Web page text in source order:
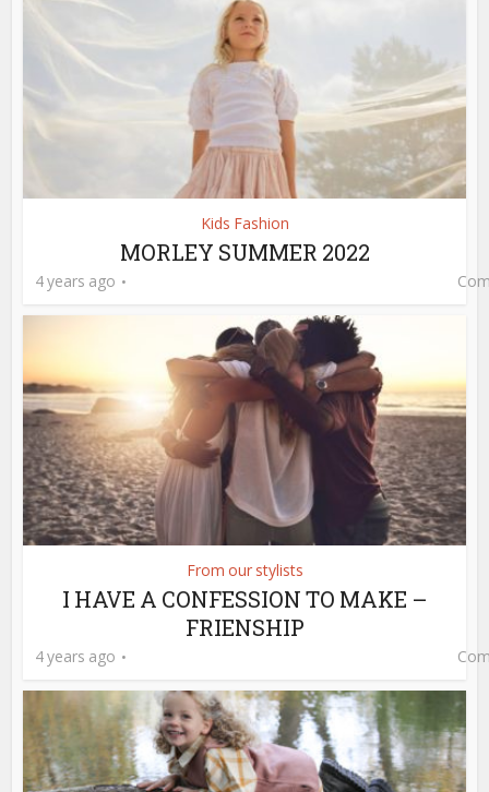
Kids Fashion
MORLEY SUMMER 2022
4 years ago
From our stylists
I HAVE A CONFESSION TO MAKE –
FRIENSHIP
4 years ago